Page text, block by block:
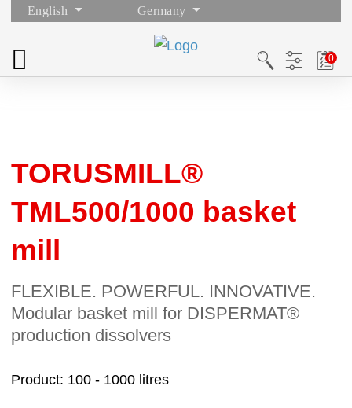
English Germany
TORUSMILL®
TML500/1000 basket
mill
FLEXIBLE. POWERFUL. INNOVATIVE.
Modular basket mill for DISPERMAT®
production dissolvers
Product 100 - 1000 litres